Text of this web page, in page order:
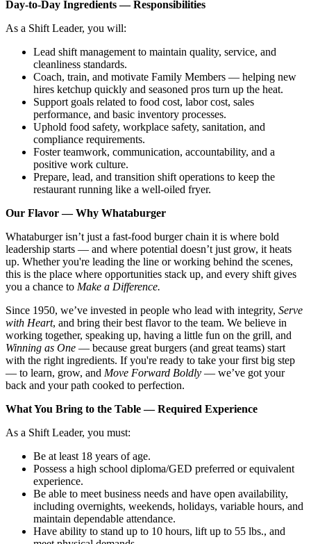
Day‑to‑Day Ingredients — Responsibilities
As a Shift Leader, you will:
Lead shift management to maintain quality, service, and
cleanliness standards.
Coach, train, and motivate Family Members — helping new
hires ketchup quickly and seasoned pros turn up the heat.
Support goals related to food cost, labor cost, sales
performance, and basic inventory processes.
Uphold food safety, workplace safety, sanitation, and
compliance requirements.
Foster teamwork, communication, accountability, and a
positive work culture.
Prepare, lead, and transition shift operations to keep the
restaurant running like a well-oiled fryer.
Our Flavor — Why Whataburger
Whataburger isn’t just a fast-food burger chain it is where bold
leadership starts — and where potential doesn’t just grow, it heats
up. Whether you're leading the line or working behind the scenes,
this is the place where opportunities stack up, and every shift gives
you a chance to Make a Difference.
Since 1950, we’ve invested in people who lead with integrity, Serve
with Heart, and bring their best flavor to the team. We believe in
working together, speaking up, having a little fun on the grill, and
Winning as One — because great burgers (and great teams) start
with the right ingredients. If you're ready to take your first big step
— to learn, grow, and Move Forward Boldly — we’ve got your
back and your path cooked to perfection.
What You Bring to the Table — Required Experience
As a Shift Leader, you must:
Be at least 18 years of age.
Possess a high school diploma/GED preferred or equivalent
experience.
Be able to meet business needs and have open availability,
including overnights, weekends, holidays, variable hours, and
maintain dependable attendance.
Have ability to stand up to 10 hours, lift up to 55 lbs., and